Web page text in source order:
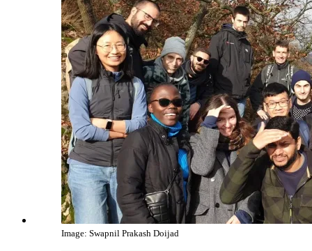
Image: Swapnil Prakash Doijad